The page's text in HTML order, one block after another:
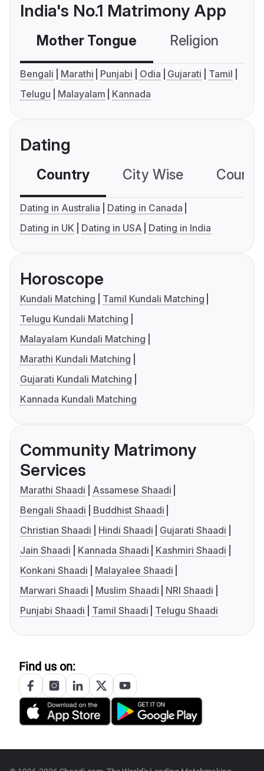
India's No.1 Matrimony App
Mother Tongue Religion
Bengali Marathi Punjabi Odia Gujarati
Tamil
Telugu
Malayalam Kannada
Dating
Country City Wise
Dating in Australia
Dating in Canada
Dating in UK
Dating in USA Dating in India
Horoscope
Kundali Matching
Tamil Kundali Matching
Telugu Kundali Matching
Malayalam Kundali Matching
Marathi Kundali Matching
Gujarati Kundali Matching
Kannada Kundali Matching
Community Matrimony
Services
Marathi Shaadi
Assamese Shaadi
Bengali Shaadi
Buddhist Shaadi
Christian Shaadi
Hindi Shaadi
Gujarati Shaadi
Jain Shaadi
Kannada Shaadi
Kashmiri Shaadi
Konkani Shaadi
Malayalee Shaadi
Marwari Shaadi
Muslim Shaadi
NRI Shaadi
Punjabi Shaadi
Tamil Shaadi Telugu Shaadi
Find us on: